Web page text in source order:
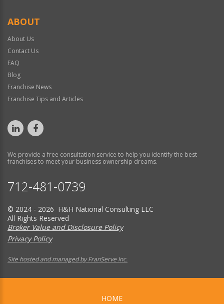
ABOUT
About Us
Contact Us
FAQ
Blog
Franchise News
Franchise Tips and Articles
We provide a free consultation service to help you identify the best
franchises to meet your business ownership dreams.
712-481-0739
© 2024 - 2026 H&H National Consulting LLC
All Rights Reserved
Broker Value and Disclosure Policy
Privacy Policy
Site hosted and managed by FranServe Inc.
HOME